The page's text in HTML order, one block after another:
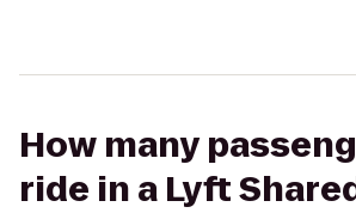
How many
ride in a Lyft